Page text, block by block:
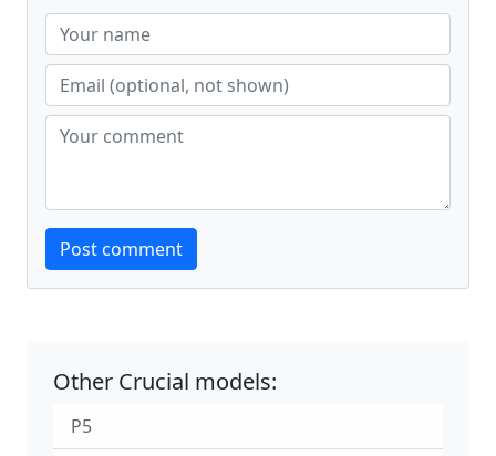
Website
Post comment
Other Crucial models:
P5